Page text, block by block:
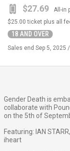
$27.69 All-in
18 AND OVER
$25.00 ticket plus all
Sales end Sep 5, 2025
Gender Death is
collaborate with
on the 5th of
Featuring: IAN
iheart